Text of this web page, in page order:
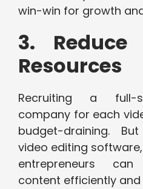
win-win for growth
3.
Resources
Recruiting a full-
company for each
budget-draining.
video editing
entrepreneurs
content efficiently